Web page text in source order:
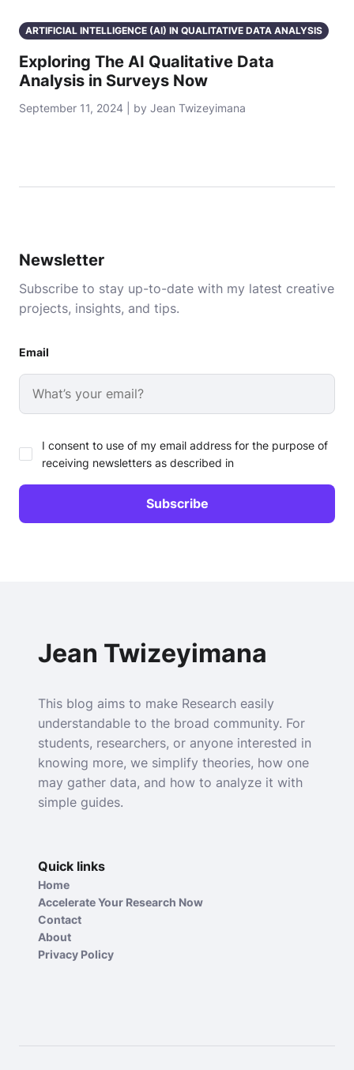
ARTIFICIAL INTELLIGENCE (AI) IN QUALITATIVE DATA ANALYSIS
Exploring The AI Qualitative Data
Analysis in Surveys Now
September 11, 2024 | by Jean Twizeyimana
Newsletter
Subscribe to stay up-to-date with my latest creative
projects, insights, and tips.
Email
I consent to use of my email address for the purpose of
receiving newsletters as described in
Jean Twizeyimana
This blog aims to make Research easily
understandable to the broad community. For
students, researchers, or anyone interested in
knowing more, we simplify theories, how one
may gather data, and how to analyze it with
simple guides.
Quick links
Home
Accelerate Your Research Now
Contact
About
Privacy Policy